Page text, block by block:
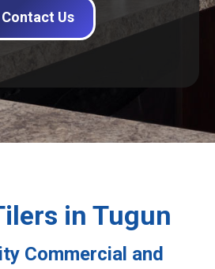
Contact Us
in Tugun
Commercial and